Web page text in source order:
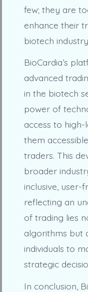
few; they are
enhance their
biotech
BioCardia’s
advanced
in the biotech
power of
access to
them
traders. This
broader
inclusive, user-
reflecting an
of trading lies
algorithms but
individuals to
strategic
In conclusion,